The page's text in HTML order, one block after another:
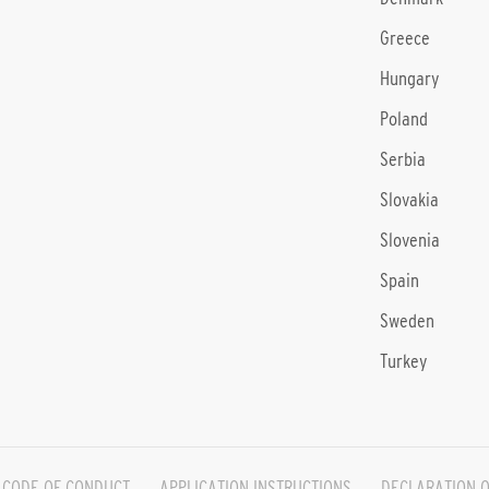
Greece
Hungary
Poland
Serbia
Slovakia
Slovenia
Spain
Sweden
Turkey